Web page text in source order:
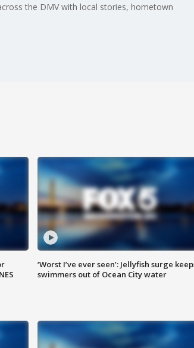
the DMV with local stories, hometown
‘Worst I’ve ever seen’: Jellyfish surge
swimmers out of Ocean City water